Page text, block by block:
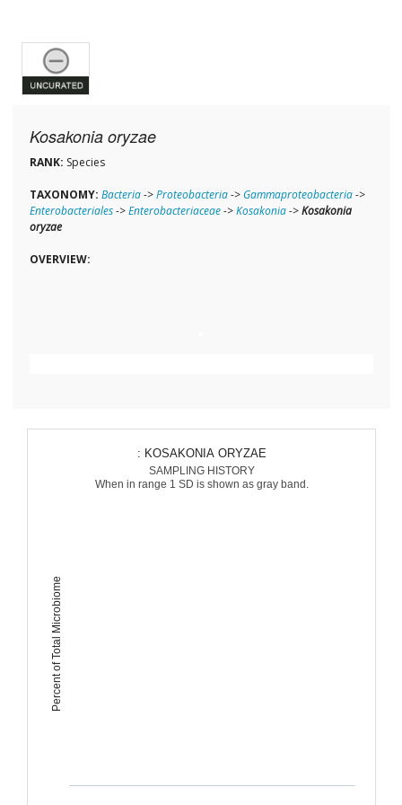
Kosakonia oryzae
RANK: Species
TAXONOMY: Bacteria->Proteobacteria-> Gammaproteobacteria->
Enterobacteriales->Enterobacteriaceae->Kosakonia->Kosakonia
oryzae
OVERVIEW:
Percent of Total Microbiome
: KOSAKONIA ORYZAE
SAMPLING HISTORY
When in range 1 SD is shown as gray band.